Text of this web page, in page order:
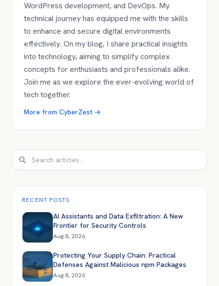
WordPress development, and DevOps. My
technical journey has equipped me with the skills
to enhance and secure digital environments
effectively. On my blog, I share practical insights
into technology, aiming to simplify complex
concepts for enthusiasts and professionals alike.
Join me as we explore the ever-evolving world of
tech together.
More from CyberZest →
RECENT POSTS
AI Assistants and Data Exfiltration: A New
Frontier for Security Controls
Aug 8, 2026
Protecting Your Supply Chain: Practical
Defenses Against Malicious npm Packages
Aug 8, 2026